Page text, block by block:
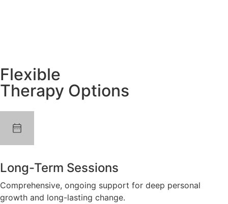
Flexible
Therapy Options
Long-Term Sessions
Comprehensive, ongoing support for deep personal
growth and long-lasting change.